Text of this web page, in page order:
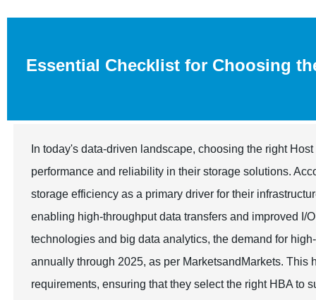
Essential Checklist for Choosing
In today's data-driven landscape, choosing the right
performance and reliability in their storage solutions.
storage efficiency as a primary driver for their
enabling high-throughput data transfers and improved
technologies and big data analytics, the demand for
annually through 2025, as per MarketsandMarkets.
requirements, ensuring that they select the right HBA to